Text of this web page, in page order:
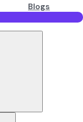
Blogs